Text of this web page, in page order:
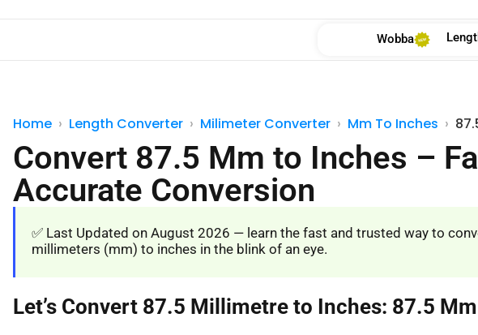
Wobba
Home Length Converter Milimeter Converter Mm To Inches
Convert 87.5 Mm to Inches –
Accurate Conversion
✅ Last Updated on August 2026 — learn the fast and trusted way to
millimeters (mm) to inches in the blink of an eye.
Let’s Convert 87.5 Millimetre to Inches: 87.5